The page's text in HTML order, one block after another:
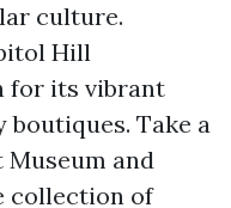
culture.
Hill
for its vibrant
boutiques. Take a
and
collection of